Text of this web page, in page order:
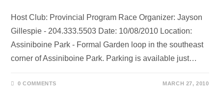
Host Club: Provincial Program Race Organizer: Jayson
Gillespie - 204.333.5503 Date: 10/08/2010 Location:
Assiniboine Park - Formal Garden loop in the southeast
corner of Assiniboine Park. Parking is available just…
0 COMMENTS MARCH 27, 2010